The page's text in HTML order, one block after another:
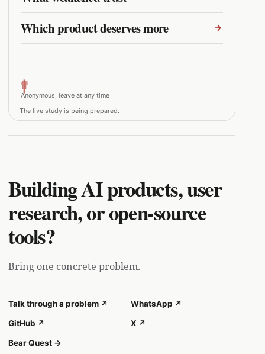
Which product deserves more
Anonymous, leave at any time
The live study is being prepared.
Building AI products, user
research, or open-source
tools?
Bring one concrete problem.
Talk through a problem ↗ WhatsApp ↗
GitHub ↗ X ↗
Bear Quest →